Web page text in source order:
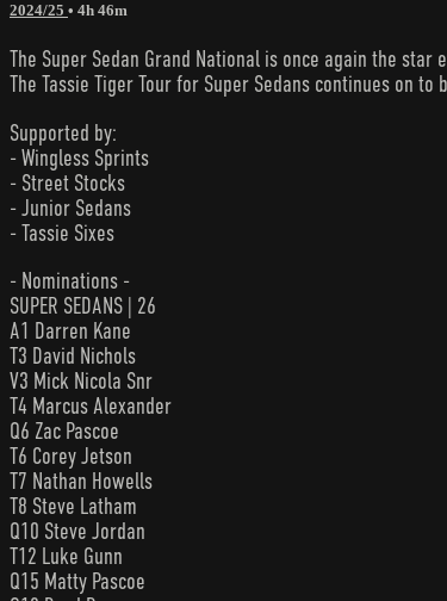
2024/25 • 4h 46m
The Super Sedan Grand National is once again the star
The Tassie Tiger Tour for Super Sedans continues on
Supported by:
- Wingless Sprints
- Street Stocks
- Junior Sedans
- Tassie Sixes
- Nominations -
SUPER SEDANS | 26
A1 Darren Kane
T3 David Nichols
V3 Mick Nicola Snr
T4 Marcus Alexander
Q6 Zac Pascoe
T6 Corey Jetson
T7 Nathan Howells
T8 Steve Latham
Q10 Steve Jordan
T12 Luke Gunn
Q15 Matty Pascoe